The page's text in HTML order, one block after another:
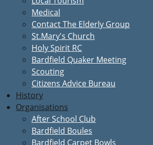
Medical
Contact The Elderly Group
St.Mary's Church
Holy Spirit RC
Bardfield Quaker Meeting
Scouting
Citizens Advice Bureau
History
Organisations
After School Club
Bardfield Boules
Bardfield Carpet Bowls